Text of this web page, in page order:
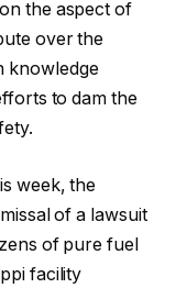
the aspect of
over the
knowledge
to dam the
week, the
of a lawsuit
of pure fuel
facility